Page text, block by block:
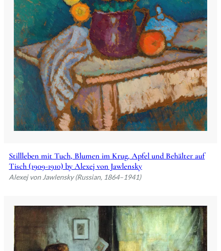
Stillleben mit Tuch, Blumen im Krug, Apfel und Behälter auf
Tisch (1909-1910) by Alexej von Jawlensky
Alexej von Jawlensky (Russian, 1864–1941)